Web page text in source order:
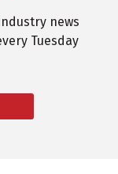
news
Tuesday